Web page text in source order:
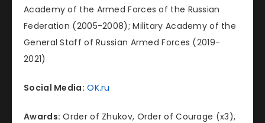
Academy of the Armed Forces of the Russian
Federation (2005-2008); Military Academy of the
General Staff of Russian Armed Forces (2019-
2021)
Social Media: OK.ru
Awards: Order of Zhukov, Order of Courage (x3),